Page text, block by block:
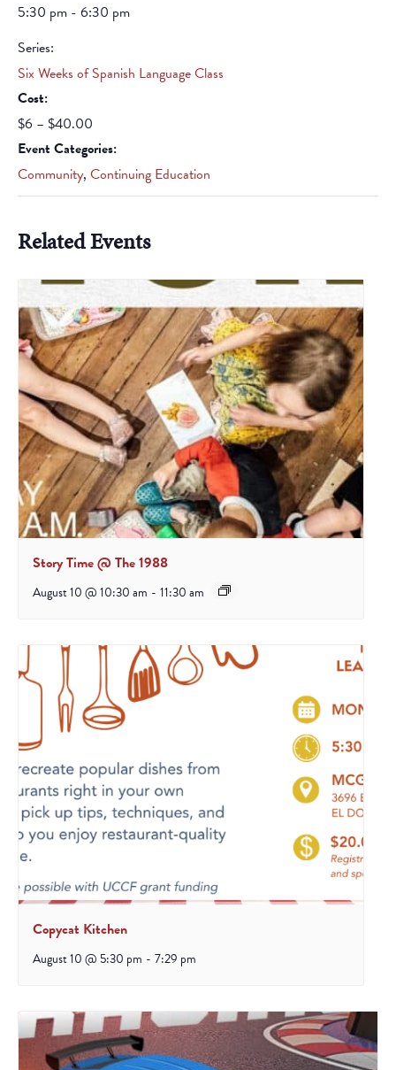
5:30 pm - 6:30 pm
Series:
Six Weeks of Spanish Language Class
Cost:
$6 – $40.00
Event Categories:
Community, Continuing Education
Related Events
Story Time @ The 1988
August 10 @ 10:30 am - 11:30 am
Copycat Kitchen
August 10 @ 5:30 pm - 7:29 pm